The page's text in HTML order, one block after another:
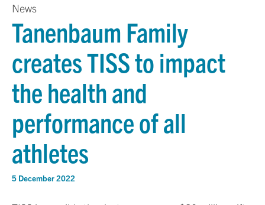
News
Tanenbaum Family
creates TISS to impact
the health and
performance of all
athletes
5 December 2022